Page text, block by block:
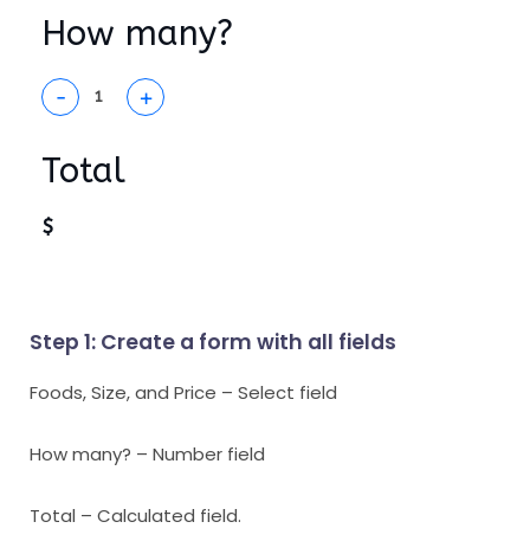
How many?
- +
Total
$
Step 1: Create a form with all fields
Foods, Size, and Price – Select field
How many? – Number field
Total – Calculated field.